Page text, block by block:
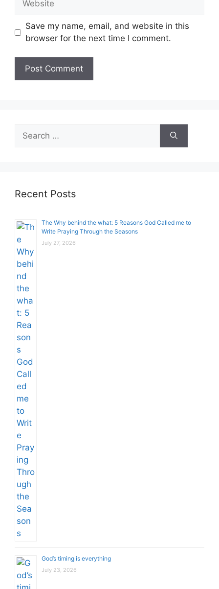
Save my name, email, and website in this
browser for the next time I comment.
for:
Recent Posts
The Why behind the what: 5 Reasons God Called me to
Write Praying Through the Seasons
July 27, 2026
God’s timing is everything
July 23, 2026